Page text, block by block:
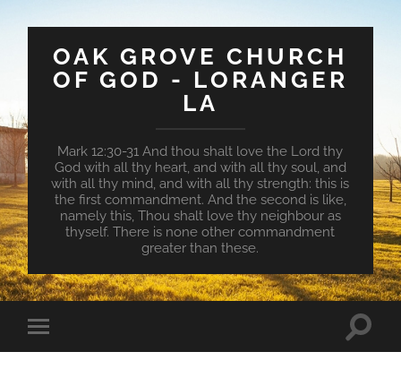
OAK GROVE CHURCH
OF GOD - LORANGER
LA
Mark 12:30-31 And thou shalt love the Lord thy
God with all thy heart, and with all thy soul, and
with all thy mind, and with all thy strength: this is
the first commandment. And the second is like,
namely this, Thou shalt love thy neighbour as
thyself. There is none other commandment
greater than these.
Toggle
mobile
Toggle